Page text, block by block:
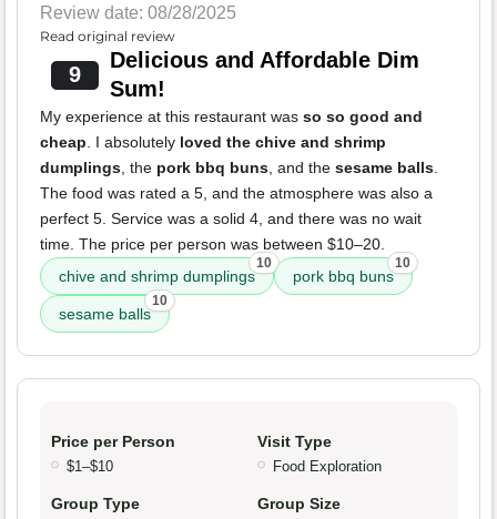
Review date: 08/28/2025
Read original review
9
Delicious and Affordable Dim
Sum!
My experience at this restaurant was so so good and
cheap. I absolutely loved the chive and shrimp
dumplings, the pork bbq buns, and the sesame balls.
The food was rated a 5, and the atmosphere was also a
perfect 5. Service was a solid 4, and there was no wait
time. The price per person was between $10–20.
chive and shrimp dumplings
10
pork bbq buns
10
sesame balls
10
Price per Person
$1–$10
Visit Type
Food Exploration
Group Type Group Size